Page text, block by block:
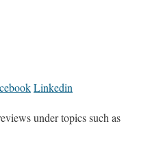
Linkedin
under topics such as